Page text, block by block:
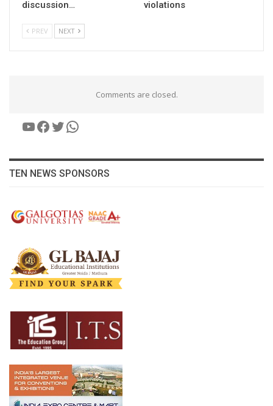
discussion…
violations
PREV NEXT
Comments are closed.
YouTube
Facebook
Twitter
WhatsApp
TEN NEWS SPONSORS